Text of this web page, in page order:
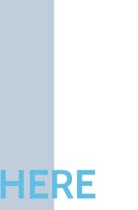
HERE